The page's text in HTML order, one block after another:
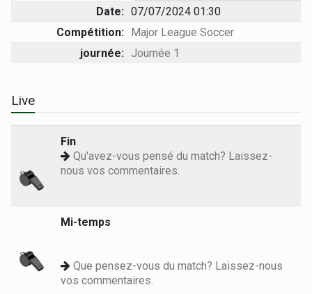
Date: 07/07/2024 01:30
Compétition: Major League Soccer
journée: Journée 1
Live
Fin
Qu'avez-vous pensé du match? Laissez-
nous vos commentaires.
Mi-temps
Que pensez-vous du match? Laissez-nous
vos commentaires.